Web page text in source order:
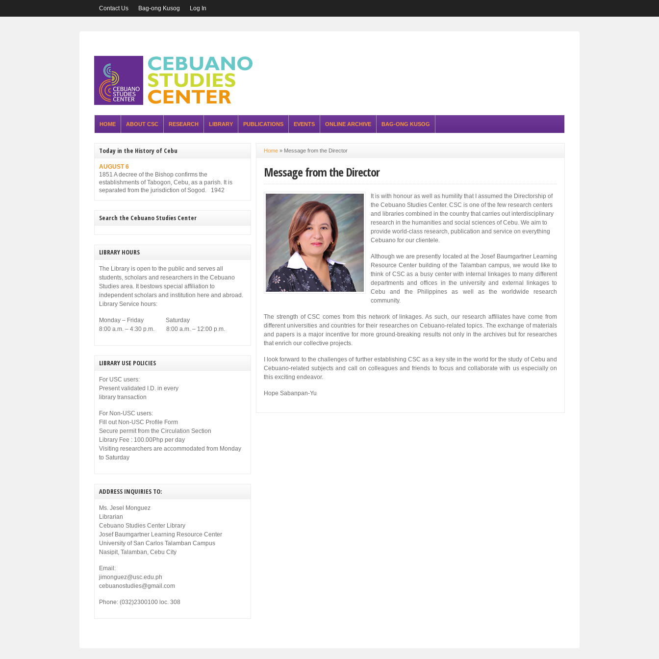
Contact Us Bag-ong Kusog Log In
HOME ABOUT CSC RESEARCH LIBRARY PUBLICATIONS EVENTS ONLINE ARCHIVE BAG-ONG KUSOG
Home » Message from the Director
Message from the Director
It is with honour as well as humility that I assumed the Directorship of
the Cebuano Studies Center. CSC is one of the few research centers
and libraries combined in the country that carries out interdisciplinary
research in the humanities and social sciences of Cebu. We aim to
provide world-class research, publication and service on everything
Cebuano for our clientele.
Although we are presently located at the Josef Baumgartner Learning
Resource Center building of the Talamban campus, we would like to
think of CSC as a busy center with internal linkages to many different
departments and offices in the university and external linkages to
Cebu and the Philippines as well as the worldwide research
community.
The strength of CSC comes from this network of linkages. As such, our research affiliates have come from
different universities and countries for their researches on Cebuano-related topics. The exchange of materials
and papers is a major incentive for more ground-breaking results not only in the archives but for researches
that enrich our collective projects.
I look forward to the challenges of further establishing CSC as a key site in the world for the study of Cebu and
Cebuano-related subjects and call on colleagues and friends to focus and collaborate with us especially on
this exciting endeavor.
Hope Sabanpan-Yu
Today in the History of Cebu
AUGUST 6
1851 A decree of the Bishop confirms the
establishments of Tabogon, Cebu, as a parish. It is
separated from the jurisdiction of Sogod. 1942
Military Administration, reorganizes the structure of the
municipal government of Cebu. Among others, it gives
Search the Cebuano Studies Center
LIBRARY HOURS
The Library is open to the public and serves all
students, scholars and researchers in the Cebuano
Studies area. It bestows special affiliation to
independent scholars and institution here and abroad.
Library Service hours:
Monday – Friday Saturday
8:00 a.m. – 4:30 p.m. 8:00 a.m. – 12:00 p.m.
LIBRARY USE POLICIES
For USC users:
Present validated I.D. in every
library transaction
For Non-USC users:
Fill out Non-USC Profile Form
Secure permit from the Circulation Section
Library Fee : 100.00Php per day
Visiting researchers are accommodated from Monday
to Saturday
ADDRESS INQUIRIES TO:
Ms. Jesel Monguez
Librarian
Cebuano Studies Center Library
Josef Baumgartner Learning Resource Center
University of San Carlos Talamban Campus
Nasipit, Talamban, Cebu City
Email:
jimonguez@usc.edu.ph
cebuanostudies@gmail.com
Phone: (032)2300100 loc. 308